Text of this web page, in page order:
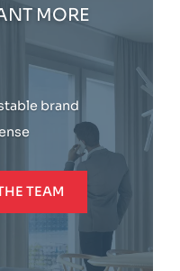
MORE
brand
TEAM